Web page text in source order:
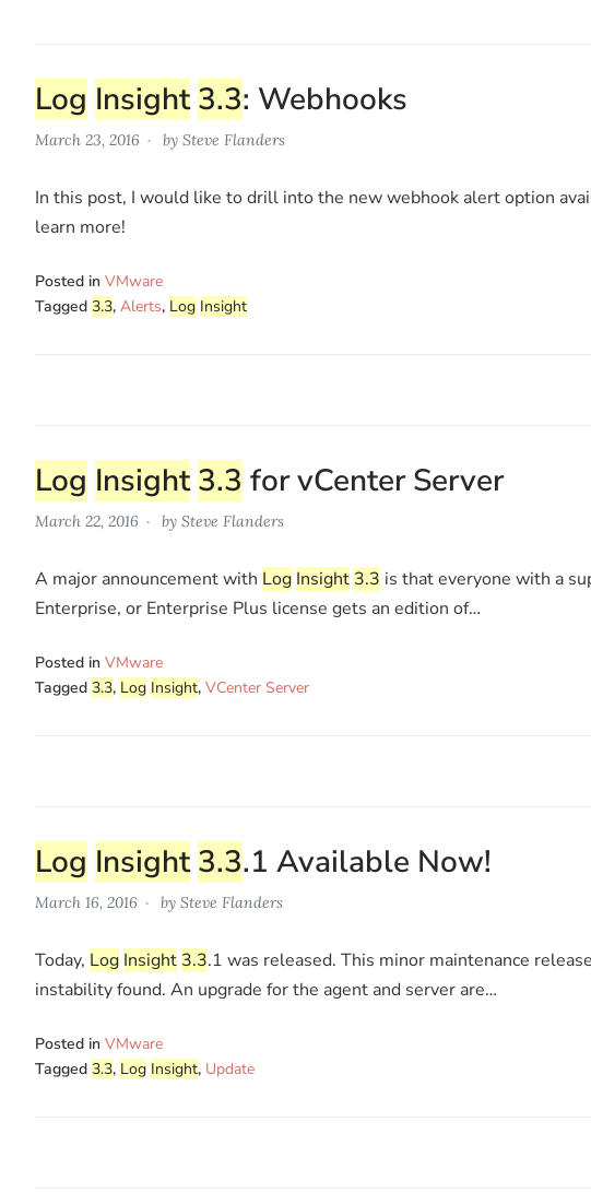
Log Insight 3.3: Webhooks
March 23, 2016 by Steve Flanders
In this post, I would like to drill into the new webhook alert option
learn more!
Posted in VMware
Tagged 3.3, Alerts, Log Insight
Log Insight 3.3 for vCenter Server
March 22, 2016 by Steve Flanders
A major announcement with Log Insight 3.3 is that everyone with a
Enterprise, or Enterprise Plus license gets an edition of…
Posted in VMware
Tagged 3.3, Log Insight, VCenter Server
Log Insight 3.3.1 Available Now!
March 16, 2016 by Steve Flanders
Today, Log Insight 3.3.1 was released. This minor maintenance
instability found. An upgrade for the agent and server are…
Posted in VMware
Tagged 3.3, Log Insight, Update